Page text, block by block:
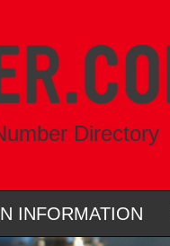
Directory
INFORMATION